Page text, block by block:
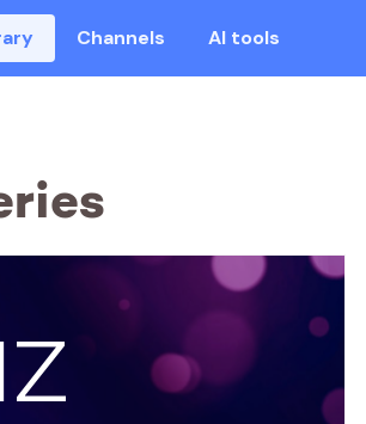
Channels AI tools